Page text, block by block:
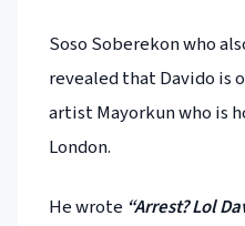
Soso Soberekon who
revealed that Davido is
artist Mayorkun who is
London.
He wrote “Arrest? Lol